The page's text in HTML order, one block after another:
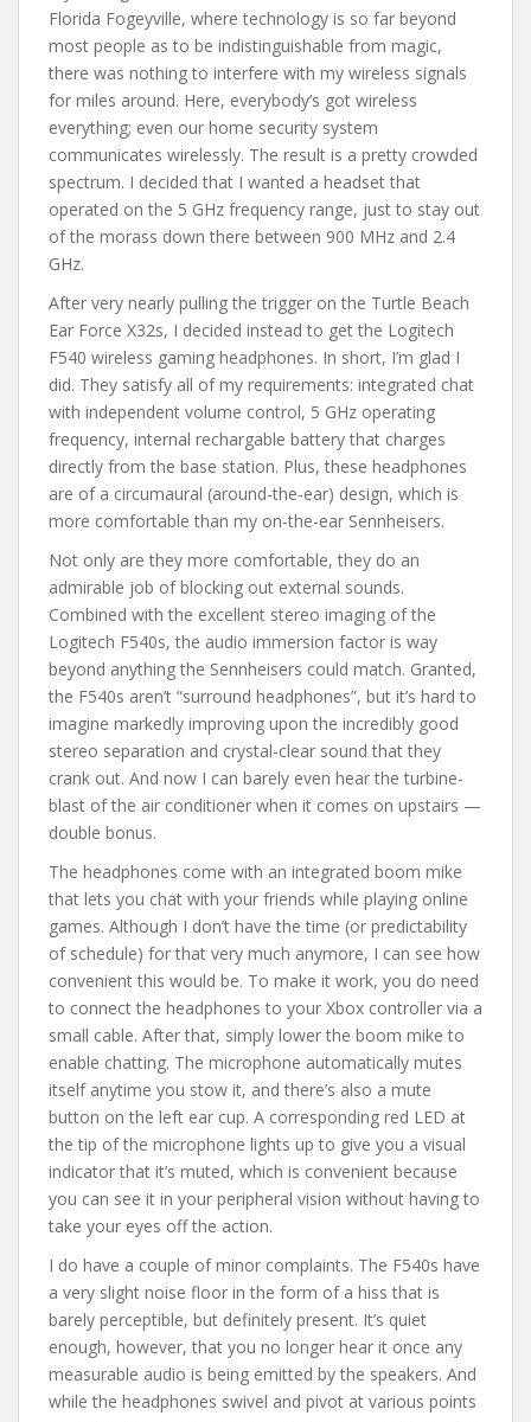
Florida Fogeyville, where technology is so far beyond
most people as to be indistinguishable from magic,
there was nothing to interfere with my wireless signals
for miles around. Here, everybody’s got wireless
everything; even our home security system
communicates wirelessly. The result is a pretty crowded
spectrum. I decided that I wanted a headset that
operated on the 5 GHz frequency range, just to stay out
of the morass down there between 900 MHz and 2.4
GHz.
After very nearly pulling the trigger on the Turtle Beach
Ear Force X32s, I decided instead to get the Logitech
F540 wireless gaming headphones. In short, I’m glad I
did. They satisfy all of my requirements: integrated chat
with independent volume control, 5 GHz operating
frequency, internal rechargable battery that charges
directly from the base station. Plus, these headphones
are of a circumaural (around-the-ear) design, which is
more comfortable than my on-the-ear Sennheisers.
Not only are they more comfortable, they do an
admirable job of blocking out external sounds.
Combined with the excellent stereo imaging of the
Logitech F540s, the audio immersion factor is way
beyond anything the Sennheisers could match. Granted,
the F540s aren’t “surround headphones”, but it’s hard to
imagine markedly improving upon the incredibly good
stereo separation and crystal-clear sound that they
crank out. And now I can barely even hear the turbine-
blast of the air conditioner when it comes on upstairs —
double bonus.
The headphones come with an integrated boom mike
that lets you chat with your friends while playing online
games. Although I don’t have the time (or predictability
of schedule) for that very much anymore, I can see how
convenient this would be. To make it work, you do need
to connect the headphones to your Xbox controller via a
small cable. After that, simply lower the boom mike to
enable chatting. The microphone automatically mutes
itself anytime you stow it, and there’s also a mute
button on the left ear cup. A corresponding red LED at
the tip of the microphone lights up to give you a visual
indicator that it’s muted, which is convenient because
you can see it in your peripheral vision without having to
take your eyes off the action.
I do have a couple of minor complaints. The F540s have
a very slight noise floor in the form of a hiss that is
barely perceptible, but definitely present. It’s quiet
enough, however, that you no longer hear it once any
measurable audio is being emitted by the speakers. And
while the headphones swivel and pivot at various points